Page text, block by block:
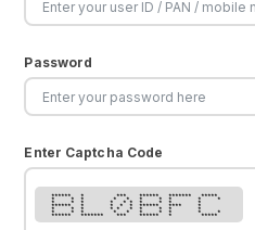
Password
Enter Captcha Code
****** * *** ****** ******* *****
* * * * * * * * * *
* * * * * * * * * *
****** * * * * ****** **** *
* * * * * * * * * *
* * * * * * * * * *
****** ******* *** ****** * *****